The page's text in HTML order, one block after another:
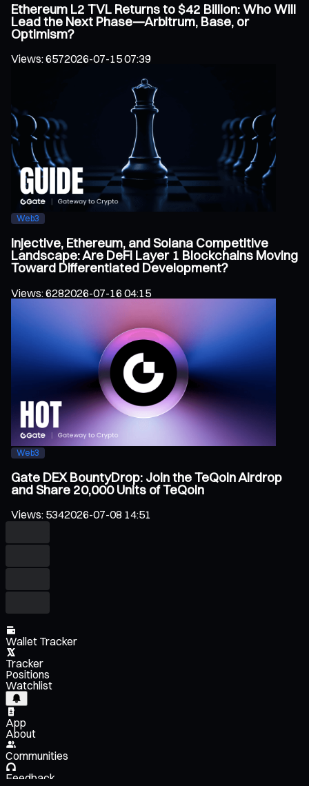
Ethereum L2 TVL Returns to $42 Billion: Who Will
Lead the Next Phase—Arbitrum, Base, or
Optimism?
Views:6572026-07-15 07:39
Web3
Injective, Ethereum, and Solana Competitive
Landscape: Are DeFi Layer 1 Blockchains Moving
Toward Differentiated Development?
Views:6282026-07-16 04:15
Web3
Gate DEX BountyDrop: Join the TeQoin Airdrop
and Share 20,000 Units of TeQoin
Views: 5342026-07-08 14:51
Wallet Tracker
Tracker
Positions
Watchlist
App
About
Communities
Feedback